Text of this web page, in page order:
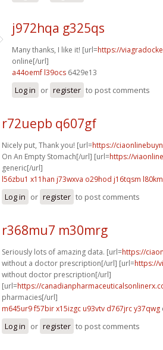
j972hqa g325qs
Many thanks, I like it! [url=https://
online[/url]
a44oemf l39ocs 6429e13
Log in or register to post comments
r72uepb q607gf
Nicely put, Thank you! [url=https://
On An Empty Stomach[/url] [url=https://
generic[/url]
l56zbu1 x11han j73wxva o29hod j16tqsm
Log in or register to post comments
r368mu7 m30mrg
Seriously lots of amazing data. [url=https://
without a doctor prescription[/url] [url=https://
without doctor prescription[/url]
[url=https://
pharmacies[/url]
m645ur9 f57birx15izgc u93vtv d767jrc y37qwg
Log in or register to post comments